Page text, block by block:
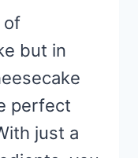
of
but in
perfect
just a